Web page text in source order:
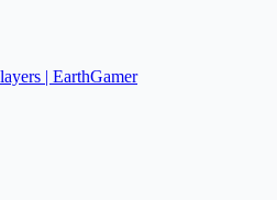
| EarthGamer